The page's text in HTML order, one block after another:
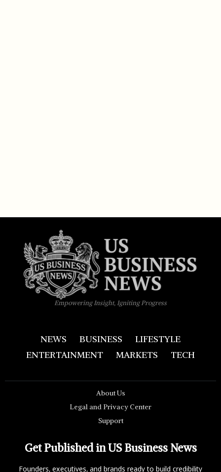
Empowering Insight, Igniting Progress
NEWS BUSINESS
LIFESTYLE
ENTERTAINMENT
MARKETS TECH
About Us
Legal and Privacy Center
Support
Get Published in US Business News
Founders, executives, and brands ready to build credibility